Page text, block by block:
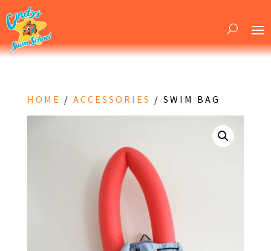
HOME / ACCESSORIES / SWIM BAG